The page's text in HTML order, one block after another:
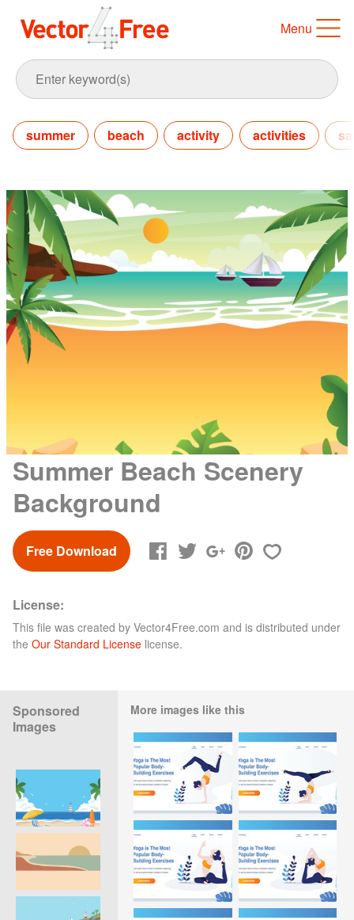
Menu
summer beach activity activities
Summer Beach Scenery
Background
Free Download
License:
This file was created by Vector4Free.com and is distributed under
the Our Standard License license.
Sponsored
Images
More images like this